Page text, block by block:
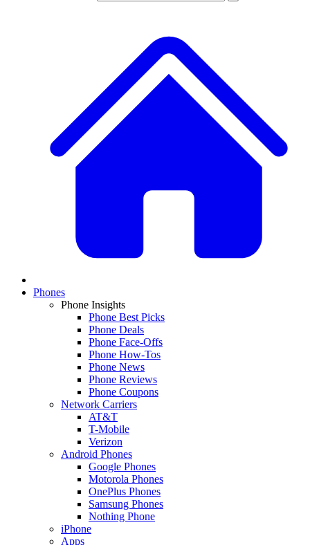
Phones
Phone Insights
Phone Best Picks
Phone Deals
Phone Face-Offs
Phone How-Tos
Phone News
Phone Reviews
Phone Coupons
Network Carriers
AT&T
T-Mobile
Verizon
Android Phones
Google Phones
Motorola Phones
OnePlus Phones
Samsung Phones
Nothing Phone
iPhone
Apps